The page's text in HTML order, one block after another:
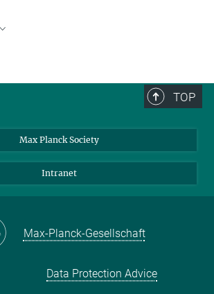
TOP
Max Planck Society
Intranet
Max-Planck-Gesellschaft
Data Protection Advice